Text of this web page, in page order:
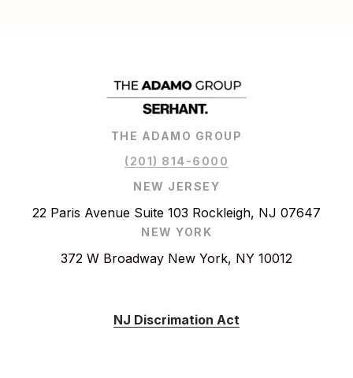
THE ADAMO GROUP
(201) 814-6000
NEW JERSEY
22 Paris Avenue Suite 103 Rockleigh, NJ 07647
NEW YORK
372 W Broadway New York, NY 10012
NJ Discrimation Act